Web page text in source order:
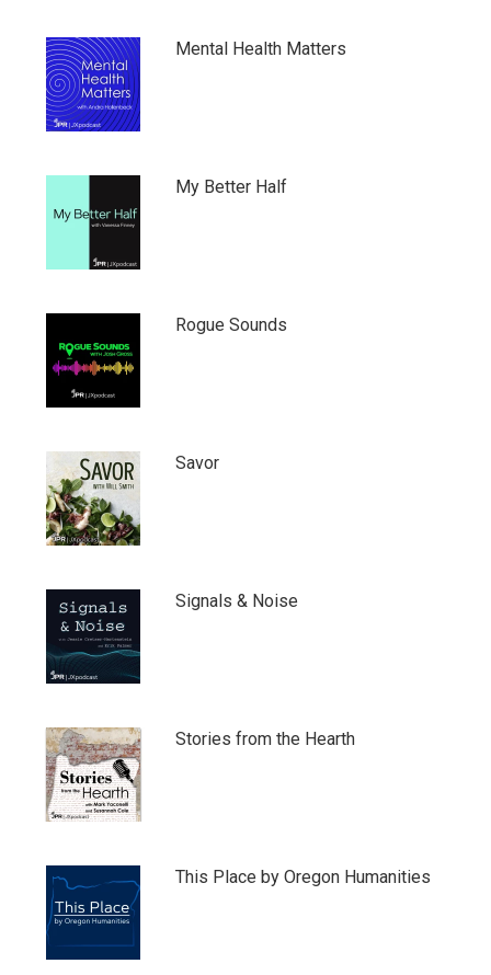
Mental Health Matters
My Better Half
Rogue Sounds
Savor
Signals & Noise
Stories from the Hearth
This Place by Oregon Humanities